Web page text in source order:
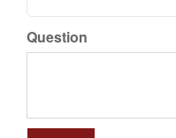
Question